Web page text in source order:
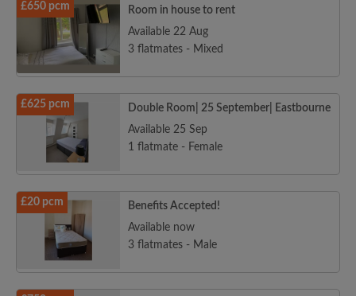
£650 pcm
Room in house to rent
Available 22 Aug
3 flatmates - Mixed
£625 pcm
Double Room| 25 September| Eastbourne
Available 25 Sep
1 flatmate - Female
£20 pcm
Benefits Accepted!
Available now
3 flatmates - Male